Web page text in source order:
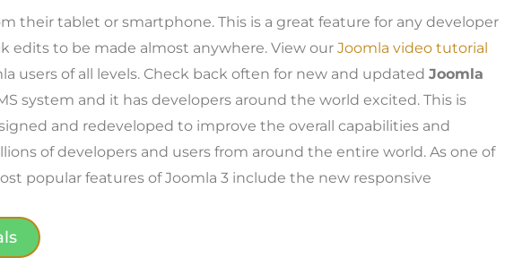
their tablet or smartphone. This is a great feature for any developer
edits to be made almost anywhere. View our Joomla video tutorial
users of all levels. Check back often for new and updated Joomla
system and it has developers around the world excited. This is
and redeveloped to improve the overall capabilities and
of developers and users from around the entire world. As one of
popular features of Joomla 3 include the new responsive